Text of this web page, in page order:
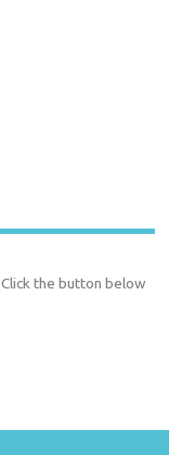
the button below